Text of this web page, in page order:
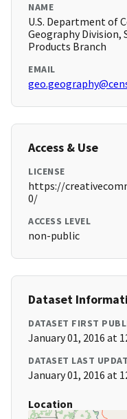
NAME
U.S. Department of
Geography Division,
Products Branch
EMAIL
Access & Use
LICENSE
https://
0/
ACCESS LEVEL
non-public
Dataset
DATASET FIRST
January 01, 2016 at
DATASET LAST
January 01, 2016 at
Location